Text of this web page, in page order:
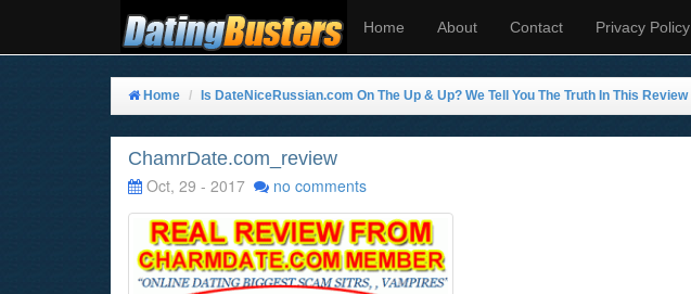
Home About Contact Privacy Policy
Home Is DateNiceRussian.com On The Up & Up? We Tell You The Truth In This Review
ChamrDate.com_review
Oct, 29 - 2017
no comments